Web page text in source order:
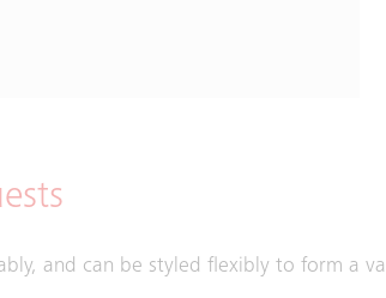
and can be styled flexibly to form a